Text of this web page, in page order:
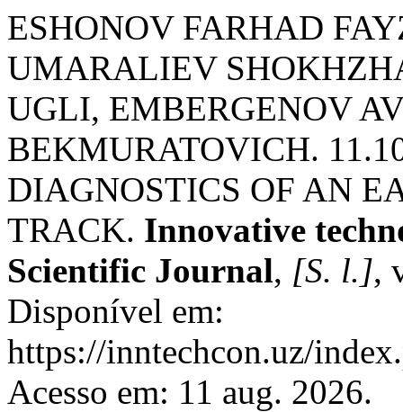
ESHONOV FARHAD
UMARALIEV
UGLI, EMBERGENOV
BEKMURATOVICH.
DIAGNOSTICS OF AN
TRACK. Innovative
Scientific Journal, [S. l.],
Disponível em:
https://inntechcon.uz/
Acesso em: 11 aug. 2026.